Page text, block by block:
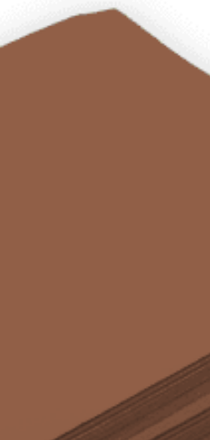
Construction
Paper